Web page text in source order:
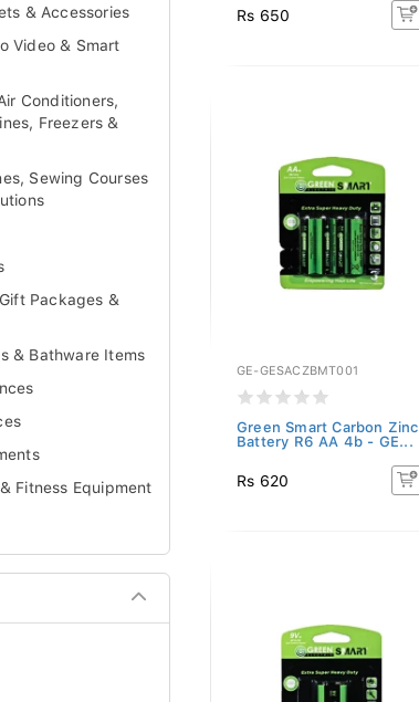
& Accessories
Video & Smart
Conditioners,
Freezers &
Sewing Courses
Packages &
& Bathware Items
Fitness Equipment
Rs 650
GE-GESACZBMT001
Green Smart Carbon Zinc
Battery R6 AA 4b - GE...
Rs 620